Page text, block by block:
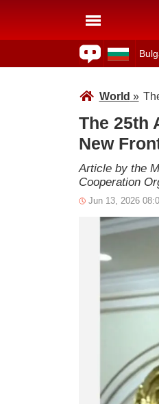
World »
The 25th
New
Article by the
Cooperation
Jun 13, 2026